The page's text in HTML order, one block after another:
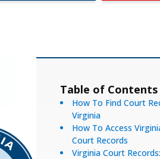
Table of Contents
How To Find Court
Virginia
How To Access
Court Records
Virginia Court